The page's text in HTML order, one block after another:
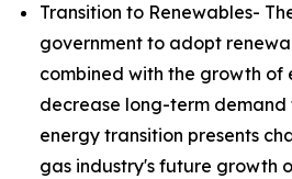
Transition to Renewables-
government to adopt
combined with the growth of
decrease long-term demand
energy transition presents
gas industry's future growth